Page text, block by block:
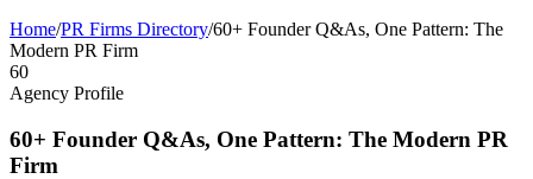
Home/PR Firms Directory/60+ Founder Q&As, One Pattern: The
Modern PR Firm
60
Agency Profile
60+ Founder Q&As, One Pattern: The Modern PR
Firm